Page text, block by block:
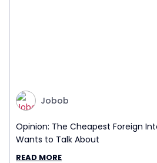
Jobob
Opinion: The Cheapest Foreign
Wants to Talk About
READ MORE